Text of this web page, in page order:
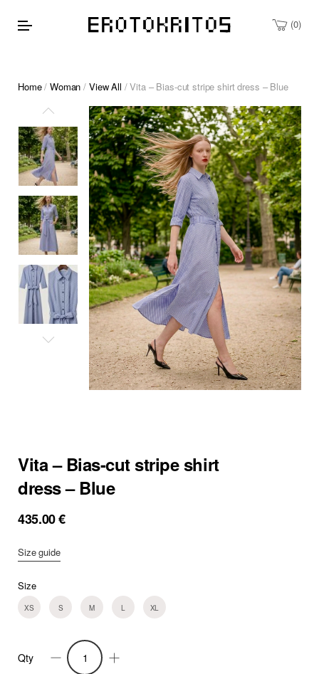
0
Home/Woman / View All / Vita – Bias-cut stripe shirt dress – Blue
Vita – Bias-cut stripe shirt
dress – Blue
435.00€
Size guide
Size
XS S M L XL
Vita
Qty